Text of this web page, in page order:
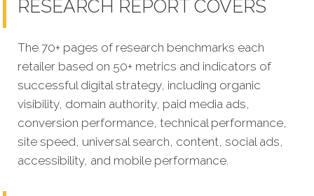
RESEARCH REPORT COVERS
The 70+ pages of research benchmarks each
retailer based on 50+ metrics and indicators of
successful digital strategy, including organic
visibility, domain authority, paid media ads,
conversion performance, technical performance,
site speed, universal search, content, social ads,
accessibility, and mobile performance.